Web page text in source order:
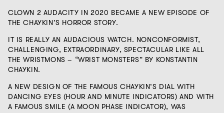
CLOWN 2 AUDACITY IN 2020 BECAME A NEW EPISODE OF
THE CHAYKIN’S HORROR STORY.
IT IS REALLY AN AUDACIOUS WATCH. NONCONFORMIST,
CHALLENGING, EXTRAORDINARY, SPECTACULAR LIKE ALL
THE WRISTMONS – “WRIST MONSTERS” BY KONSTANTIN
CHAYKIN.
A NEW DESIGN OF THE FAMOUS CHAYKIN’S DIAL WITH
DANCING EYES (HOUR AND MINUTE INDICATORS) AND WITH
A FAMOUS SMILE (A MOON PHASE INDICATOR), WAS